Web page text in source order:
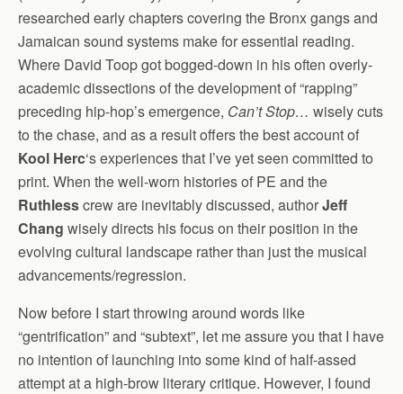
researched early chapters covering the Bronx gangs and
Jamaican sound systems make for essential reading.
Where David Toop got bogged-down in his often overly-
academic dissections of the development of “rapping”
preceding hip-hop’s emergence, Can’t Stop… wisely cuts
to the chase, and as a result offers the best account of
Kool Herc‘s experiences that I’ve yet seen committed to
print. When the well-worn histories of PE and the
Ruthlesscrew are inevitably discussed, authorJeff
Chang wisely directs his focus on their position in the
evolving cultural landscape rather than just the musical
advancements/regression.
Now before I start throwing around words like
“gentrification” and “subtext”, let me assure you that I have
no intention of launching into some kind of half-assed
attempt at a high-brow literary critique. However, I found